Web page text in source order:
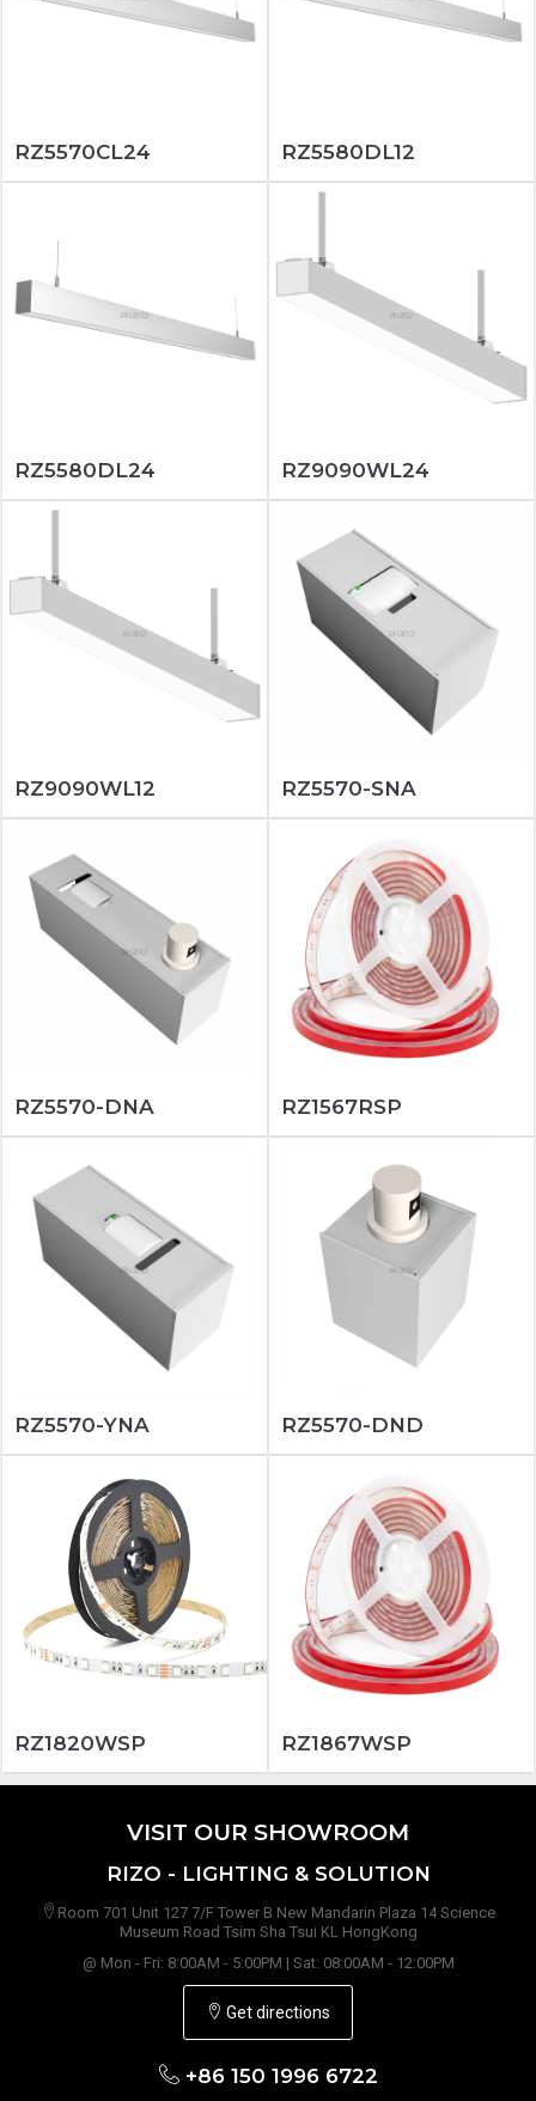
RZ5570CL24 RZ5580DL12
RZ5580DL24 RZ9090WL24
RZ9090WL12 RZ5570-SNA
RZ5570-DNA RZ1567RSP
RZ5570-YNA RZ5570-DND
RZ1820WSP RZ1867WSP
VISIT OUR SHOWROOM
RIZO - LIGHTING & SOLUTION
Room 701 Unit 127 7/F Tower B New Mandarin Plaza 14 Science
Museum Road Tsim Sha Tsui KL HongKong
@ Mon - Fri: 8:00AM - 5:00PM | Sat: 08:00AM - 12:00PM
Get directions
+86 150 1996 6722